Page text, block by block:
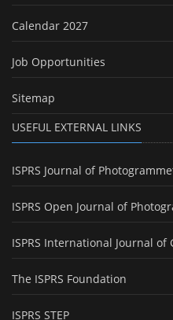
Calendar 2027
Job Opportunities
Sitemap
USEFUL EXTERNAL LINKS
ISPRS Journal of
ISPRS Open Journal of
ISPRS International Journal of
The ISPRS Foundation
ISPRS STEP